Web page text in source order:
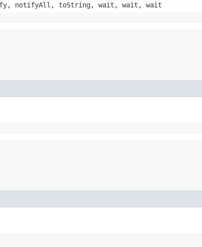
notifyAll, toString, wait, wait, wait